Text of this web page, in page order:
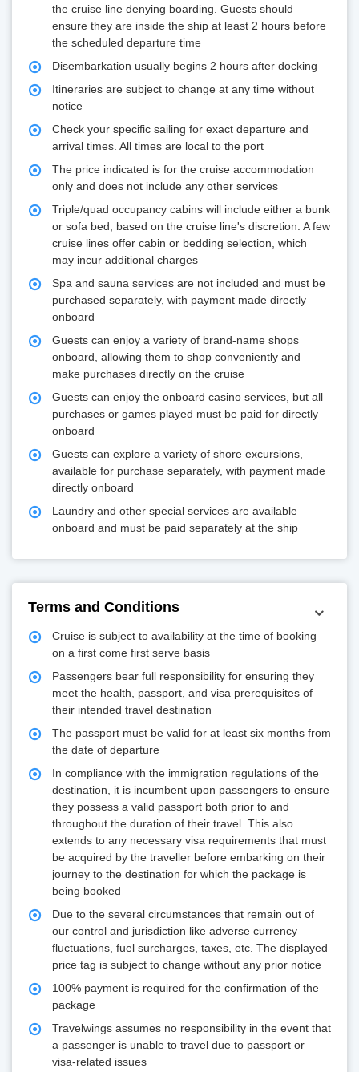
the cruise line denying boarding. Guests should
ensure they are inside the ship at least 2 hours before
the scheduled departure time
Disembarkation usually begins 2 hours after docking
Itineraries are subject to change at any time without
notice
Check your specific sailing for exact departure and
arrival times. All times are local to the port
The price indicated is for the cruise accommodation
only and does not include any other services
Triple/quad occupancy cabins will include either a bunk
or sofa bed, based on the cruise line's discretion. A few
cruise lines offer cabin or bedding selection, which
may incur additional charges
Spa and sauna services are not included and must be
purchased separately, with payment made directly
onboard
Guests can enjoy a variety of brand-name shops
onboard, allowing them to shop conveniently and
make purchases directly on the cruise
Guests can enjoy the onboard casino services, but all
purchases or games played must be paid for directly
onboard
Guests can explore a variety of shore excursions,
available for purchase separately, with payment made
directly onboard
Laundry and other special services are available
onboard and must be paid separately at the ship
Terms and Conditions
Cruise is subject to availability at the time of booking
on a first come first serve basis
Passengers bear full responsibility for ensuring they
meet the health, passport, and visa prerequisites of
their intended travel destination
The passport must be valid for at least six months from
the date of departure
In compliance with the immigration regulations of the
destination, it is incumbent upon passengers to ensure
they possess a valid passport both prior to and
throughout the duration of their travel. This also
extends to any necessary visa requirements that must
be acquired by the traveller before embarking on their
journey to the destination for which the package is
being booked
Due to the several circumstances that remain out of
our control and jurisdiction like adverse currency
fluctuations, fuel surcharges, taxes, etc. The displayed
price tag is subject to change without any prior notice
100% payment is required for the confirmation of the
package
Travelwings assumes no responsibility in the event that
a passenger is unable to travel due to passport or
visa-related issues